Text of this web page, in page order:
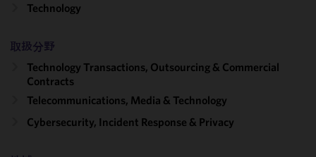
Technology
取扱分野
Technology Transactions, Outsourcing & Commercial
Contracts
Telecommunications, Media & Technology
Cybersecurity, Incident Response & Privacy
We use
improve the
functionality
of this site
with our